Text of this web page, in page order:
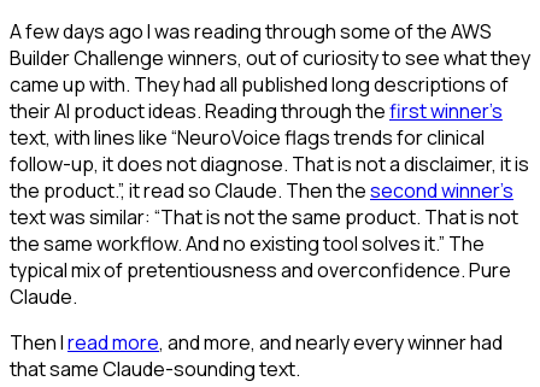
A few days ago I was reading through some of the AWS
Builder Challenge winners, out of curiosity to see what they
came up with. They had all published long descriptions of
their AI product ideas. Reading through thefirst winner's
text, with lines like “NeuroVoice flags trends for clinical
follow-up, it does not diagnose. That is not a disclaimer, it is
the product.”, it read so Claude. Then thesecond winner's
text was similar: “That is not the same product. That is not
the same workflow. And no existing tool solves it.” The
typical mix of pretentiousness and overconfidence. Pure
Claude.
Then Iread more, and more, and nearly every winner had
that same Claude-sounding text.